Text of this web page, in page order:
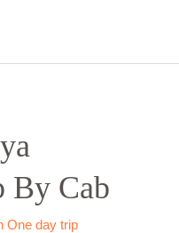
By Cab
One day trip